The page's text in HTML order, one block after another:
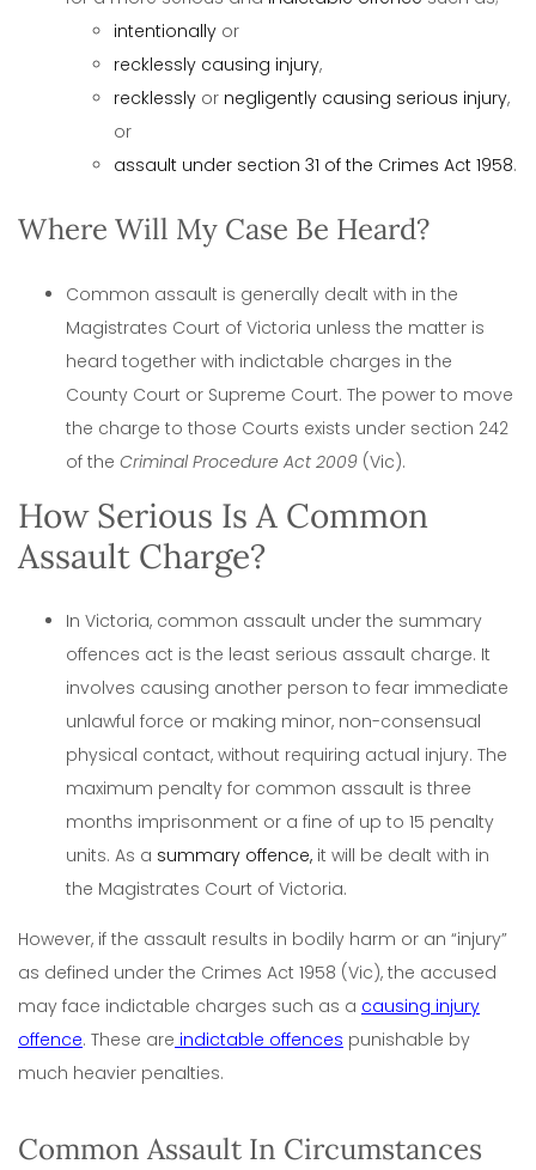
intentionally or
recklessly causing injury,
recklessly or negligently causing serious injury,
or
assault under section 31 of the Crimes Act 1958.
Where Will My Case Be Heard?
Common assault is generally dealt with in the
Magistrates Court of Victoria unless the matter is
heard together with indictable charges in the
County Court or Supreme Court. The power to move
the charge to those Courts exists under section 242
of the Criminal Procedure Act 2009 (Vic).
How Serious Is A Common
Assault Charge?
In Victoria, common assault under the summary
offences act is the least serious assault charge. It
involves causing another person to fear immediate
unlawful force or making minor, non-consensual
physical contact, without requiring actual injury. The
maximum penalty for common assault is three
months imprisonment or a fine of up to 15 penalty
units. As a summary offence, it will be dealt with in
the Magistrates Court of Victoria.
However, if the assault results in bodily harm or an “injury”
as defined under the Crimes Act 1958 (Vic), the accused
may face indictable charges such as a causing injury
offence. These are indictable offences punishable by
much heavier penalties.
Common Assault In Circumstances